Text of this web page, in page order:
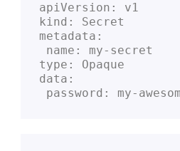
apiVersion: v1
kind: Secret
metadata:
name: my-secret
type: Opaque
data:
password: my-